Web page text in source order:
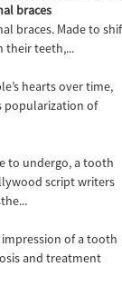
braces
braces. Made to
their teeth,...
hearts over time,
popularization of
to undergo, a tooth
script writers
impression of a tooth
and treatment